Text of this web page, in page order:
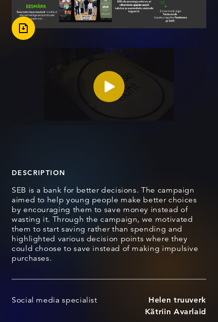
DESCRIPTION
SEB is a bank for better decisions. The campaign
aimed to help young people make better choices
by encouraging them to save money instead of
wasting it. Through the campaign, we motivated
them to start saving rather than spending and
highlighted various decision points where they
could choose to save instead of making impulsive
purchases.
Social media specialist
Helen truuverk
Kätriin Avarlaid